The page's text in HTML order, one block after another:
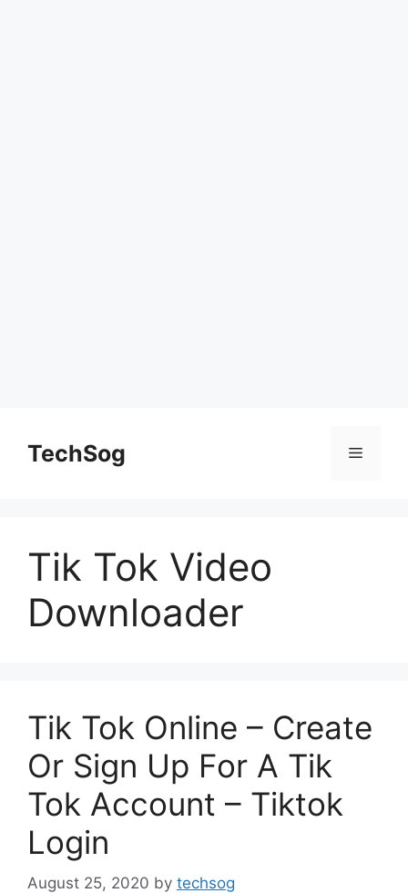
contentTechSog Menu
Tik Tok Video
Downloader
Tik Tok Online – Create
Or Sign Up For A Tik
Tok Account – Tiktok
Login
August 25, 2020 by techsog